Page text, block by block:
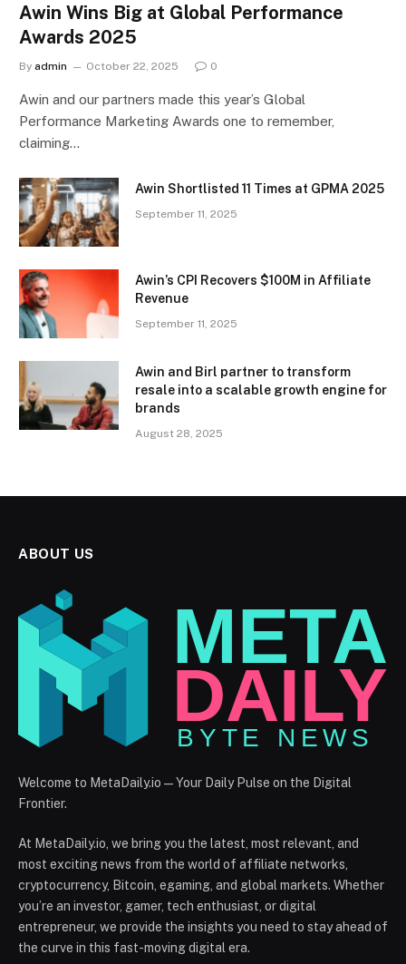
Awin Wins Big at Global Performance
Awards 2025
By admin October 22, 2025 0
Awin and our partners made this year’s Global
Performance Marketing Awards one to remember,
claiming…
Awin Shortlisted 11 Times at GPMA 2025
September 11, 2025
Awin’s CPI Recovers $100M in Affiliate
Revenue
September 11, 2025
Awin and Birl partner to transform
resale into a scalable growth engine for
brands
August 28, 2025
ABOUT US
Welcome to MetaDaily.io — Your Daily Pulse on the Digital
Frontier.
At MetaDaily.io, we bring you the latest, most relevant, and
most exciting news from the world of affiliate networks,
cryptocurrency, Bitcoin, egaming, and global markets. Whether
you’re an investor, gamer, tech enthusiast, or digital
entrepreneur, we provide the insights you need to stay ahead of
the curve in this fast-moving digital era.